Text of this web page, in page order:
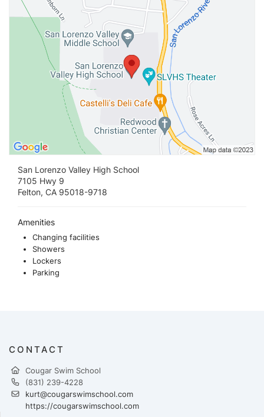
San Lorenzo Valley High School
7105 Hwy 9
Felton, CA 95018-9718
Amenities
Changing facilities
Showers
Lockers
Parking
CONTACT
Cougar Swim School
(831) 239-4228
kurt@cougarswimschool.com
https://cougarswimschool.com